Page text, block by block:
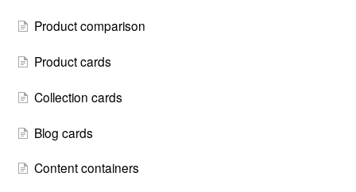
Product comparison
Product cards
Collection cards
Blog cards
Content containers